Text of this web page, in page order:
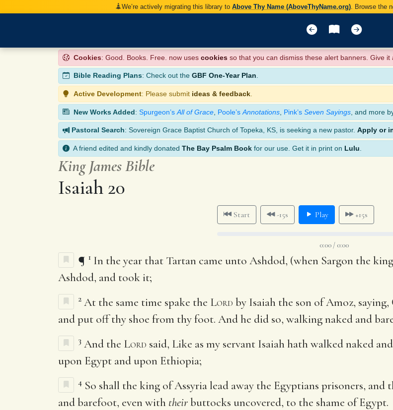
We’re actively migrating this library to Above Thy Name (AboveThyName.org) . Browse the
Cookies: Good. Books. Free. now uses cookies so that you can dismiss these alert banners. Give it
Bible Reading Plans: Check out the GBF One-Year Plan.
Active Development: Please submit ideas & feedback
New Works Added: Spurgeon’s All of Grace Poole’s Annotations Pink’s Seven Sayings , and more
Pastoral Search: Sovereign Grace Baptist Church of Topeka, KS, is seeking a new pastor. Apply or
A friend edited and kindly donated The Bay Psalm Book for our use. Get it in print on Lulu
King James Bible
Isaiah 20
Start -15s Play +15s
0:00 / 0:00
¶ 1 In the year that Tartan came unto Ashdod, (when Sargon the
Ashdod, and took it;
2 At the same time spake the Lord by Isaiah the son of Amoz,
and put off thy shoe from thy foot. And he did so, walking naked and
3 And the Lord said, Like as my servant Isaiah hath walked naked
upon Egypt and upon Ethiopia;
4 So shall the king of Assyria lead away the Egyptians prisoners,
and barefoot, even with theirbuttocks uncovered, to the shame of Egypt.